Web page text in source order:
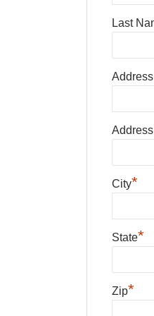
Last
City*
State*
Zip*